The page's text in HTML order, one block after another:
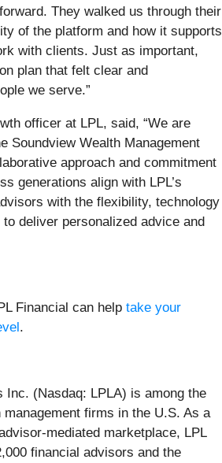
They walked us through their
of the platform and how it supports
with clients. Just as important,
plan that felt clear and
we serve.”
officer at LPL, said, “We are
Soundview Wealth Management
approach and commitment
generations align with LPL’s
with the flexibility, technology
deliver personalized advice and
Financial can help take your
.
Inc. (Nasdaq: LPLA) is among the
firms in the U.S. As a
mediated marketplace, LPL
financial advisors and the